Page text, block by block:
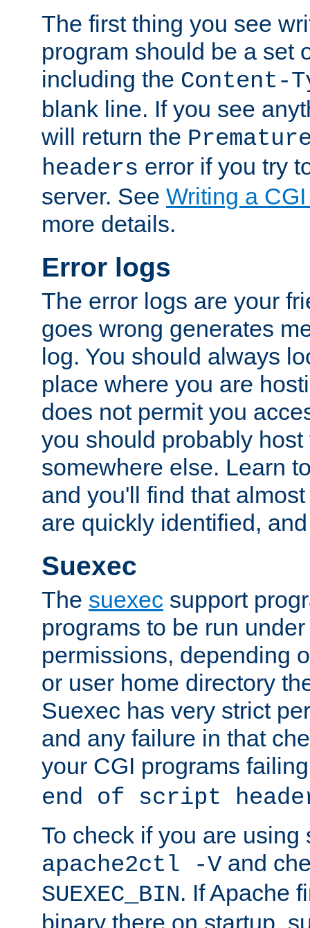
The first thing you see
program should be a set
including the Content-
blank line. If you see
will return the
headers error if you try
server. See Writing a
more details.
Error logs
The error logs are your
goes wrong generates
log. You should always
place where you are
does not permit you
you should probably host
somewhere else. Learn
and you'll find that
are quickly identified,
Suexec
The suexec support
programs to be run
permissions, depending
or user home directory
Suexec has very strict
and any failure in that
your CGI programs
end of script
To check if you are using
apache2ctl -V and
SUEXEC_BIN. If Apache
binary there on startup,